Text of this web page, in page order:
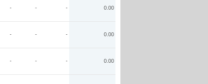
- - - 0.00
- - - 0.00
- - - 0.00